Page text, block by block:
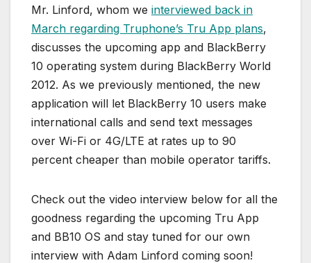
Mr. Linford, whom we interviewed back in
March regarding Truphone’s Tru App plans,
discusses the upcoming app and BlackBerry
10 operating system during BlackBerry World
2012. As we previously mentioned, the new
application will let BlackBerry 10 users make
international calls and send text messages
over Wi-Fi or 4G/LTE at rates up to 90
percent cheaper than mobile operator tariffs.
Check out the video interview below for all the
goodness regarding the upcoming Tru App
and BB10 OS and stay tuned for our own
interview with Adam Linford coming soon!